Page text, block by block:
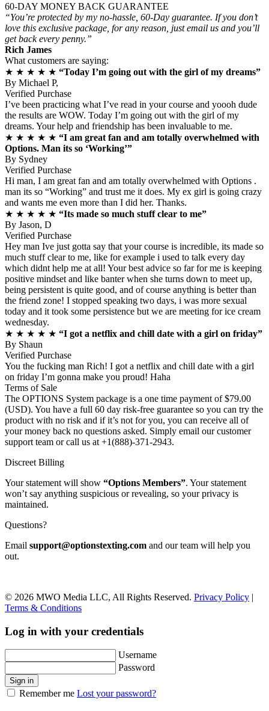
60-DAY MONEY BACK GUARANTEE
“You’re protected by my no-hassle, 60-Day guarantee. If you don’t
love this exclusive package, for any reason, just email us and you’ll
get back every penny.”
Rich James
What customers are saying:
★ ★ ★ ★ ★ “Today I’m going out with the girl of my dreams”
By Michael P,
Verified Purchase
I’ve been practicing what I’ve read in your course and yoooh dude
the results are WOW. Today I’m going out with the girl of my
dreams. Your help and friendship has been invaluable to me.
★ ★ ★ ★ ★ “I am great fan and am totally overwhelmed with
Options. Man its so ‘Working’”
By Sydney
Verified Purchase
Hi man, I am great fan and am totally overwhelmed with Options .
man its so “Working” and trust me it does. My ex girl is going crazy
and wants me even more than I did her. Thanks.
★ ★ ★ ★ ★ “Its made so much stuff clear to me”
By Jason, D
Verified Purchase
Hey man Ive just gotta say that your course is incredible, its made so
much stuff clear to me, like for example i used to talk every day
which didnt help me at all! Your best advice so far for me is keeping
positive mindset and like banter when she turns down to meet up,
being persistent is quite good, and of course anything is better than
the friend zone! I stopped speaking two days, i was more sexual
today and it took some persistence but we are meeting for ice cream
wednesday.
★ ★ ★ ★ ★ “I got a netflix and chill date with a girl on friday”
By Shaun
Verified Purchase
You the fucking man Rich! I got a netflix and chill date with a girl
on friday I’m gonna make you proud! Haha
Terms of Sale
The OPTIONS System package is a one time payment of $79.00
(USD). You have a full 60 day risk-free guarantee so you can try the
product with no risk and if it’s not for you, you can receive all of
your money back no questions asked. Simply email our customer
support team or call us at +1(888)-371-2943.
Discreet Billing
Your statement will show “Options Members”. Your statement
won’t say anything suspicious or revealing, so your privacy is
maintained.
Questions?
Email support@optionstexting.com and our team will help you
out.
© 2026 MWO Media LLC, All Rights Reserved. Privacy Policy |
Terms & Conditions
Log in with your credentials
Username
Password
Sign in
Remember me Lost your password?